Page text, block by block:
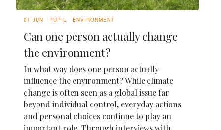
01 JUN PUPIL ENVIRONMENT
Can one person actually change
the environment?
In what way does one person actually
influence the environment? While climate
change is often seen as a global issue far
beyond individual control, everyday actions
and personal choices continue to play an
important role. Through interviews with